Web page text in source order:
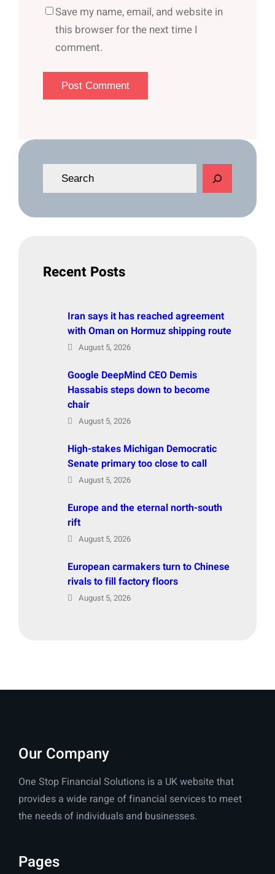
Save my name, email, and website in
this browser for the next time I
comment.
e
Recent Posts
Iran says it has reached agreement
with Oman on Hormuz shipping route
August 5, 2026
Google DeepMind CEO Demis
Hassabis steps down to become
chair
August 5, 2026
High-stakes Michigan Democratic
Senate primary too close to call
August 5, 2026
Europe and the eternal north-south
rift
August 5, 2026
European carmakers turn to Chinese
rivals to fill factory floors
August 5, 2026
Our Company
One Stop Financial Solutions is a UK website that
provides a wide range of financial services to meet
the needs of individuals and businesses.
Pages